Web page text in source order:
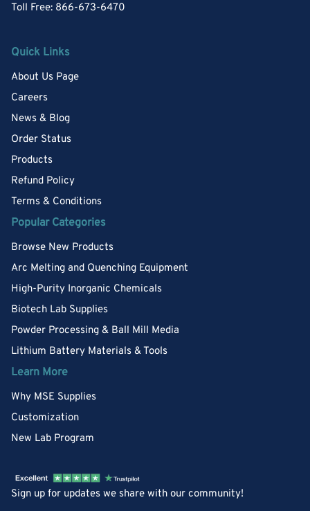
Toll Free: 866-673-6470
Quick Links
About Us Page
Careers
News & Blog
Order Status
Products
Refund Policy
Terms & Conditions
Popular Categories
Browse New Products
Arc Melting and Quenching Equipment
High-Purity Inorganic Chemicals
Biotech Lab Supplies
Powder Processing & Ball Mill Media
Lithium Battery Materials & Tools
Learn More
Why MSE Supplies
Customization
New Lab Program
Sign up for updates we share with our community!